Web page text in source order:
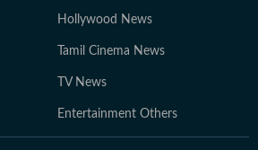
Hollywood News
Tamil Cinema News
TV News
Entertainment Others